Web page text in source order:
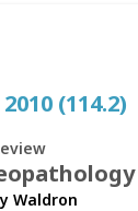
(114.2)
Waldron